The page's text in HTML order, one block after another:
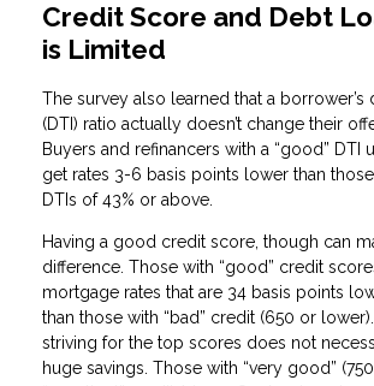
Credit Score and Debt
is Limited
The survey also learned that a
(DTI) ratio actually doesn’t change their
Buyers and refinancers with a “good” DTI
get rates 3-6 basis points lower than those
DTIs of 43% or above.
Having a good credit score, though can
difference. Those with “good” credit
mortgage rates that are 34 basis points
than those with “bad” credit (650 or
striving for the top scores does not
huge savings. Those with “very good”